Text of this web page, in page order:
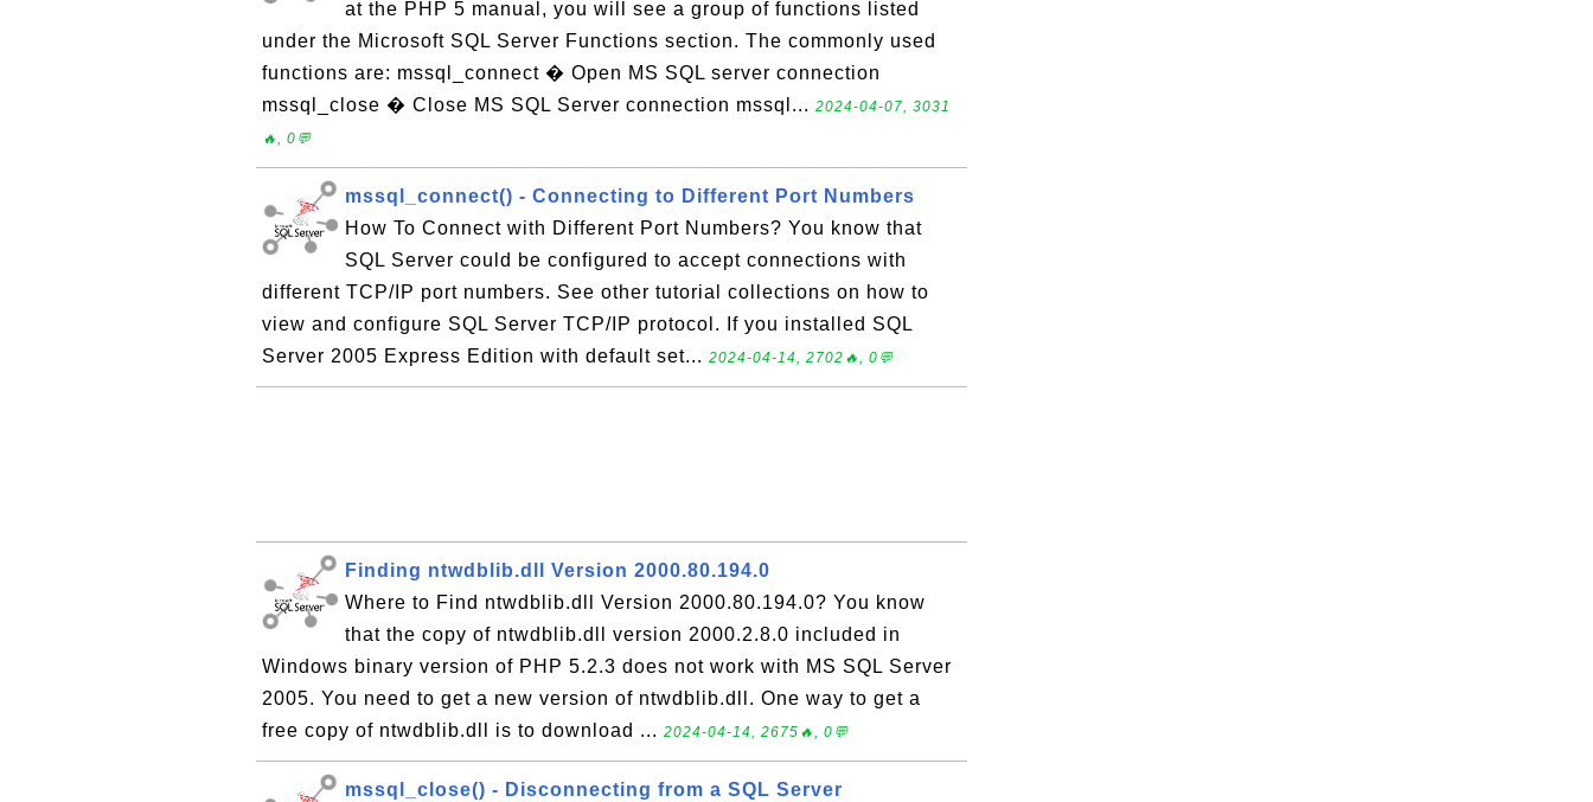
at the PHP 5 manual, you will see a group of functions listed
under the Microsoft SQL Server Functions section. The commonly used
functions are: mssql_connect � Open MS SQL server connection
mssql_close � Close MS SQL Server connection mssql... 2024-04-07, 3031
🔥, 0💬
mssql_connect() - Connecting to Different Port Numbers
How To Connect with Different Port Numbers? You know that
SQL Server could be configured to accept connections with
different TCP/IP port numbers. See other tutorial collections on how to
view and configure SQL Server TCP/IP protocol. If you installed SQL
Server 2005 Express Edition with default set... 2024-04-14, 2702🔥, 0💬
Finding ntwdblib.dll Version 2000.80.194.0
Where to Find ntwdblib.dll Version 2000.80.194.0? You know
that the copy of ntwdblib.dll version 2000.2.8.0 included in
Windows binary version of PHP 5.2.3 does not work with MS SQL Server
2005. You need to get a new version of ntwdblib.dll. One way to get a
free copy of ntwdblib.dll is to download ... 2024-04-14, 2675🔥, 0💬
mssql_close() - Disconnecting from a SQL Server